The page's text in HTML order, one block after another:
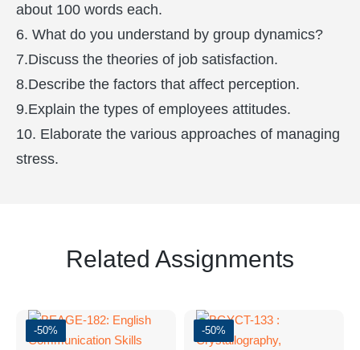
about 100 words each.
6. What do you understand by group dynamics?
7.Discuss the theories of job satisfaction.
8.Describe the factors that affect perception.
9.Explain the types of employees attitudes.
10. Elaborate the various approaches of managing
stress.
Related Assignments
-50% -50%